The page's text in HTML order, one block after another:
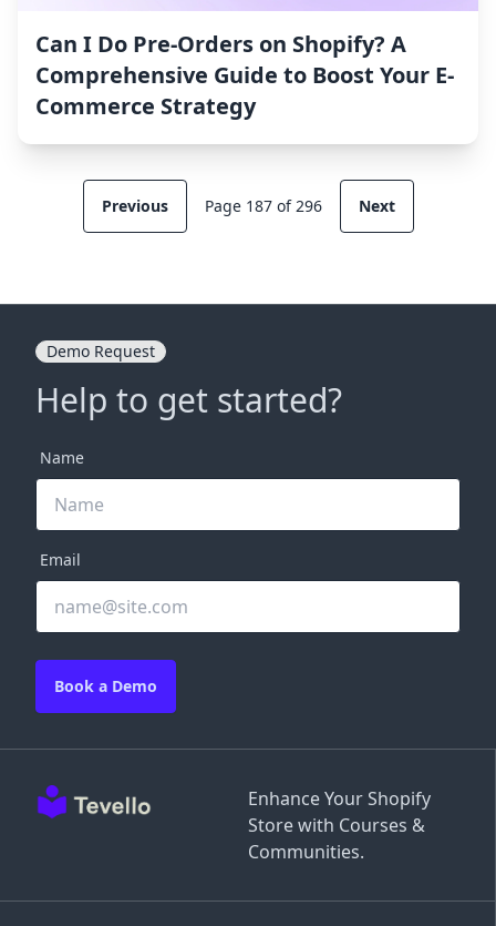
Can I Do Pre-Orders on Shopify? A
Comprehensive Guide to Boost Your E-
Commerce Strategy
Previous Page 187 of 296 Next
Enhance Your Shopify
Store with Courses &
Communities.
Demo Request
Help to get started?
Name
Email
Book a Demo